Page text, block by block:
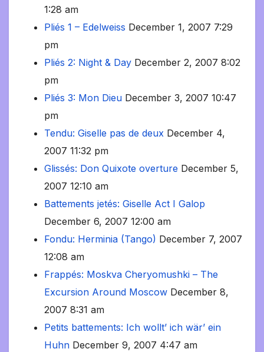
1:28 am
Pliés 1 – Edelweiss December 1, 2007 7:29
pm
Pliés 2: Night & Day December 2, 2007 8:02
pm
Pliés 3: Mon Dieu December 3, 2007 10:47
pm
Tendu: Giselle pas de deux December 4,
2007 11:32 pm
Glissés: Don Quixote overture December 5,
2007 12:10 am
Battements jetés: Giselle Act I Galop
December 6, 2007 12:00 am
Fondu: Herminia (Tango) December 7, 2007
12:08 am
Frappés: Moskva Cheryomushki – The
Excursion Around Moscow December 8,
2007 8:31 am
Petits battements: Ich wollt’ ich wär’ ein
Huhn December 9, 2007 4:47 am